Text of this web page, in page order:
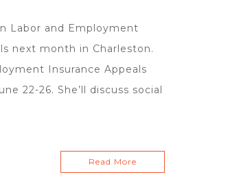
Labor and Employment
next month in Charleston.
Insurance Appeals
22-26. She’ll discuss social
Read More